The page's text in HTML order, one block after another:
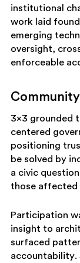
institutional
work laid
emerging
oversight,
enforceable
3×3 grounded
centered
positioning
be solved by
a civic
those affected
Participation
insight to
surfaced
accountability.